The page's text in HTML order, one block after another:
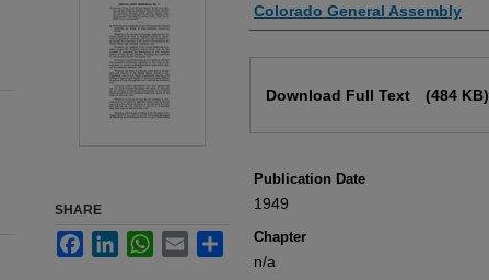
Authors
Colorado General Assembly
Download Full Text (484 KB)
Publication Date
1949
Chapter
n/a
SHARE
FacebookLinkedInWhatsApp
Email Share